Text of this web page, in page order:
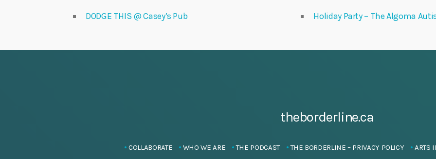
DODGE THIS @ Casey’s Pub Holiday Party – The Algoma
theborderline.ca
COLLABORATE WHO WE ARE THE PODCAST THE BORDERLINE – PRIVACY POLICY ARTS